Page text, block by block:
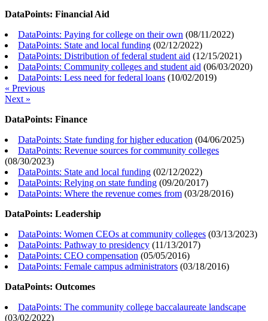
DataPoints: Financial Aid
DataPoints: Paying for college on their own (08/11/2022)
DataPoints: State and local funding (02/12/2022)
DataPoints: Distribution of federal student aid (12/15/2021)
DataPoints: Community colleges and student aid (06/03/2020)
DataPoints: Less need for federal loans (10/02/2019)
« Previous
Next »
DataPoints: Finance
DataPoints: State funding for higher education (04/06/2025)
DataPoints: Revenue sources for community colleges
(08/30/2023)
DataPoints: State and local funding (02/12/2022)
DataPoints: Relying on state funding (09/20/2017)
DataPoints: Where the revenue comes from (03/28/2016)
DataPoints: Leadership
DataPoints: Women CEOs at community colleges (03/13/2023)
DataPoints: Pathway to presidency (11/13/2017)
DataPoints: CEO compensation (05/05/2016)
DataPoints: Female campus administrators (03/18/2016)
DataPoints: Outcomes
DataPoints: The community college baccalaureate landscape
(03/02/2022)